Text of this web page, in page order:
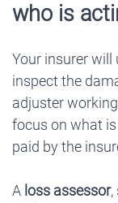
who is
Your insurer will
inspect the
adjuster
focus on what
paid by the
A loss assessor,